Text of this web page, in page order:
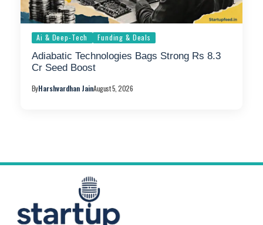
Ai & Deep-Tech Funding & Deals
Adiabatic Technologies Bags Strong Rs 8.3
Cr Seed Boost
ByHarshvardhan JainAugust 5, 2026